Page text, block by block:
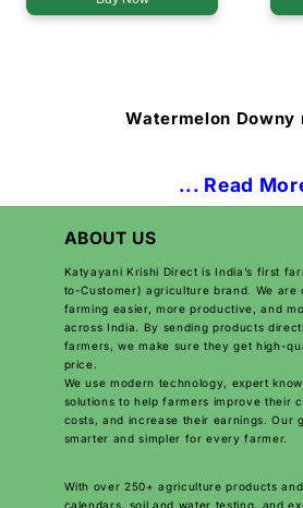
Watermelon Downy
... Read
ABOUT US
Katyayani Krishi Direct is India’s first
to-Customer) agriculture brand. We are
farming easier, more productive, and
across India. By sending products
farmers, we make sure they get high-
price.
We use modern technology, expert
solutions to help farmers improve their
costs, and increase their earnings. Our
smarter and simpler for every farmer.
With over 250+ agriculture products
calendars, soil and water testing, and